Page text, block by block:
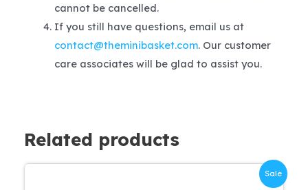
cannot be cancelled.
If you still have questions, email us at
contact@theminibasket.com. Our customer
care associates will be glad to assist you.
Related products
Sale